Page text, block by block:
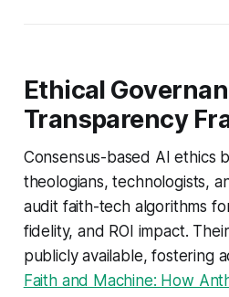
Ethical
Transparency
Consensus-based AI ethics
theologians, technologists,
audit faith-tech algorithms
fidelity, and ROI impact.
publicly available, fostering
Faith and Machine: How